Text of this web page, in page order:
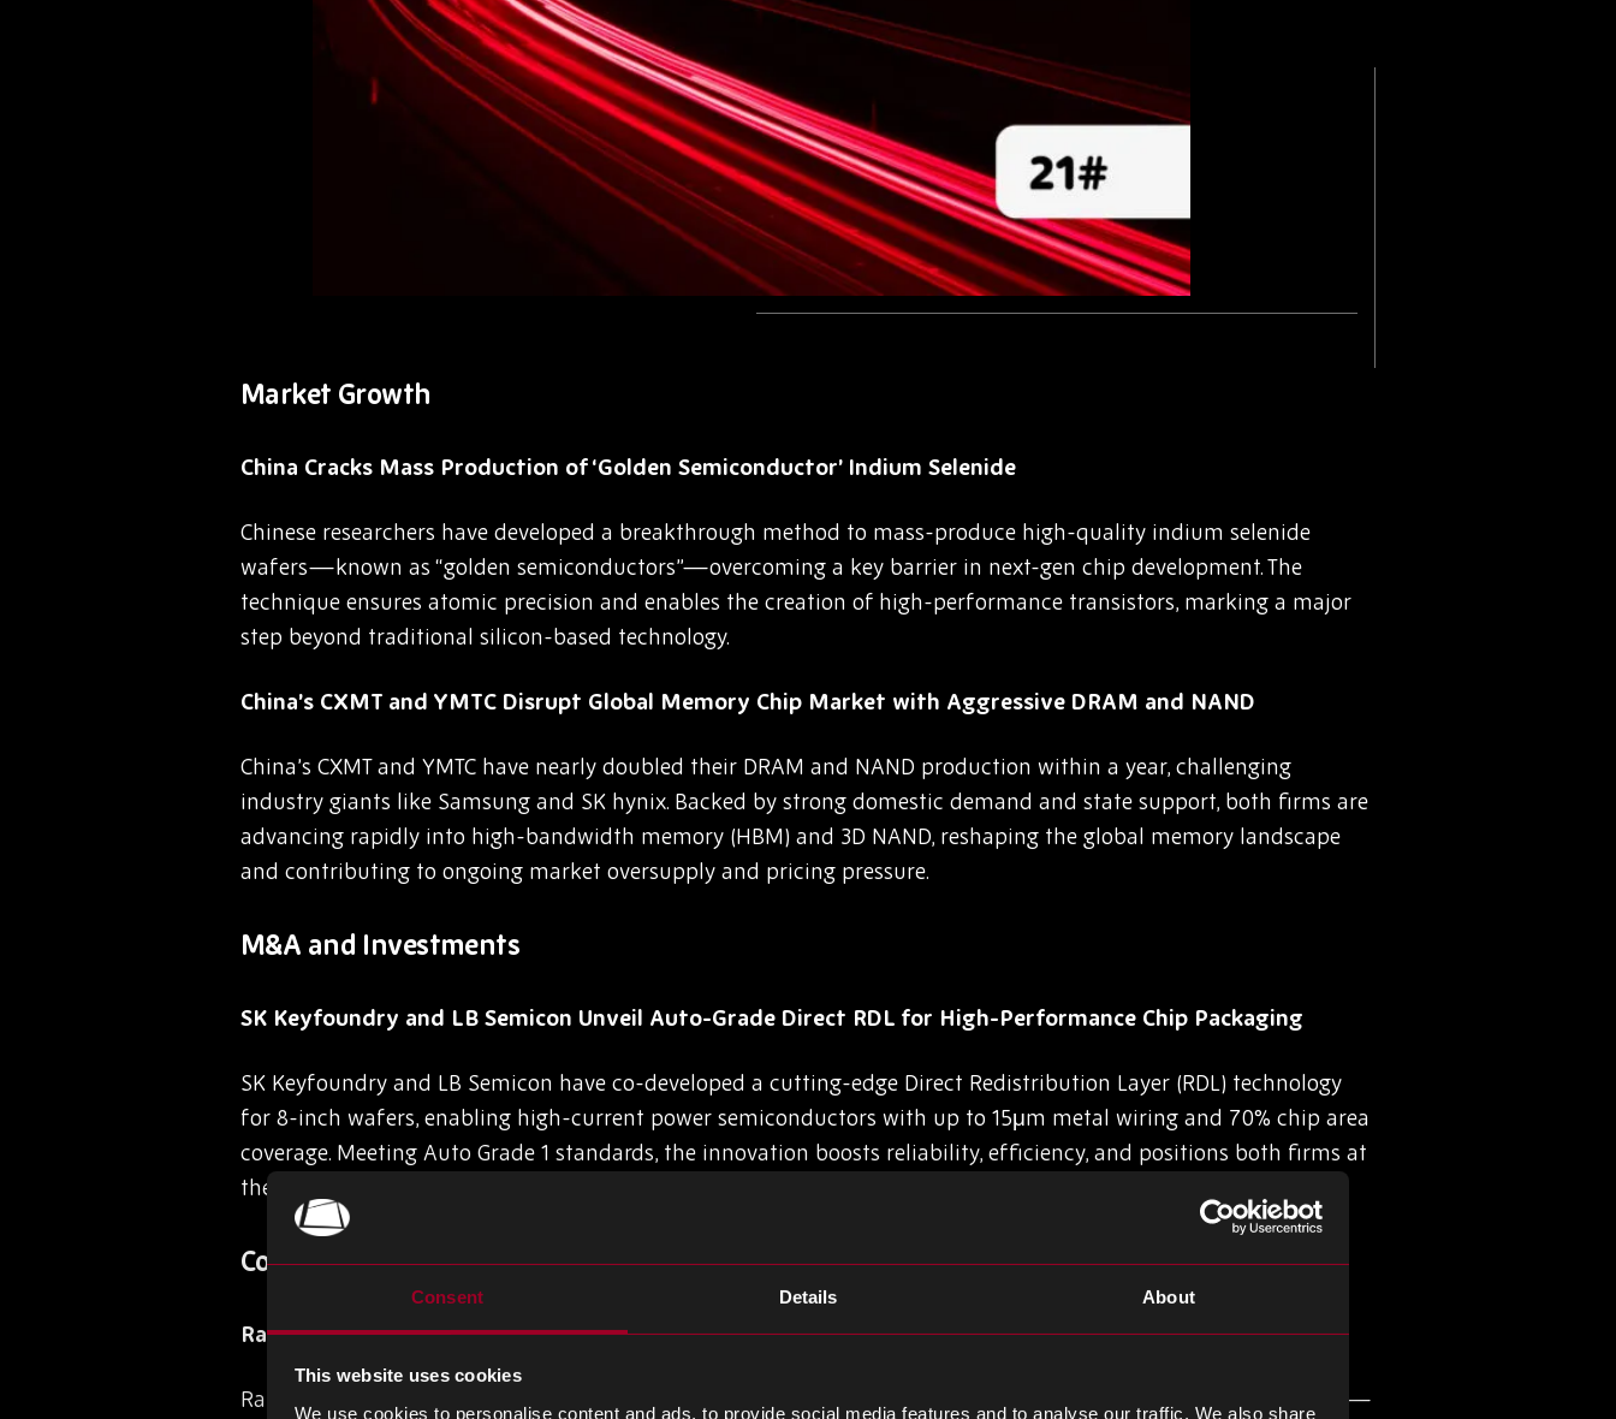
Consent Details About
This website uses cookies
We use cookies to personalise content and ads, to provide social media features and to analyse our traffic. We also share
Market Growth
China Cracks Mass Production of ‘Golden Semiconductor’ Indium Selenide
Chinese researchers have developed a breakthrough method to mass-produce high-quality indium selenide
wafers—known as “golden semiconductors”—overcoming a key barrier in next-gen chip development. The
technique ensures atomic precision and enables the creation of high-performance transistors, marking a major
step beyond traditional silicon-based technology.
China’s CXMT and YMTC Disrupt Global Memory Chip Market with Aggressive DRAM and NAND
China’s CXMT and YMTC have nearly doubled their DRAM and NAND production within a year, challenging
industry giants like Samsung and SK hynix. Backed by strong domestic demand and state support, both firms are
advancing rapidly into high-bandwidth memory (HBM) and 3D NAND, reshaping the global memory landscape
and contributing to ongoing market oversupply and pricing pressure.
M&A and Investments
SK Keyfoundry and LB Semicon Unveil Auto-Grade Direct RDL for High-Performance Chip Packaging
SK Keyfoundry and LB Semicon have co-developed a cutting-edge Direct Redistribution Layer (RDL) technology
for 8-inch wafers, enabling high-current power semiconductors with up to 15μm metal wiring and 70% chip area
coverage. Meeting Auto Grade 1 standards, the innovation boosts reliability, efficiency, and positions both firms at
the forefront of next-gen automotive and industrial chip packaging.
Company-Specific News
Rapidus Unveils Japan’s First 2nm Chip Prototype, Eyes Mass Production by 2027
Rapidus Corp. has successfully developed a prototype 2-nanometer semiconductor chip at its Hokkaido facility—